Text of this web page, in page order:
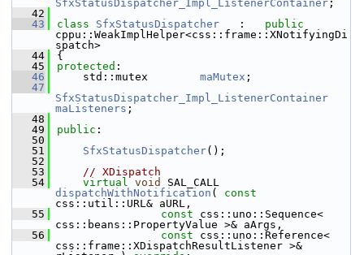
SfxStatusDispatcher_Impl_ListenerContainer ;
   42
   43
class SfxStatusDispatcher
   :
public
cppu::WeakImplHelper<css::frame::XNotifyingDi
spatch>
   44
{
   45
protected :
   46
    std::mutex
maMutex ;
   47
SfxStatusDispatcher_Impl_ListenerContainer
maListeners ;
   48
   49
public :
   50
   51
SfxStatusDispatcher();
   52
   53
// XDispatch
   54
virtual void
dispatchWithNotification ( const
css::util::URL& aURL,
   55
const css::uno::Sequence<
css::beans::PropertyValue >& aArgs,
   56
const css::uno::Reference<
css::frame::XDispatchResultListener >&